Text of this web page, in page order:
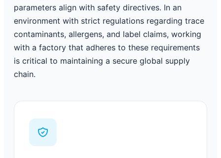
parameters align with safety directives. In an
environment with strict regulations regarding trace
contaminants, allergens, and label claims, working
with a factory that adheres to these requirements
is critical to maintaining a secure global supply
chain.